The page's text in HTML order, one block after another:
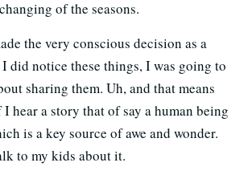
of the seasons.
the very conscious decision as a
did notice these things, I was going to
sharing them. Uh, and that means
hear a story that of say a human being
is a key source of awe and wonder.
to my kids about it.